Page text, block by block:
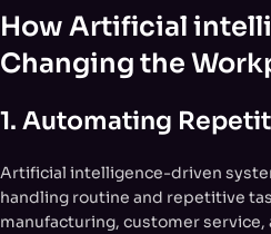
How Artificial
Changing the
1. Automating
Artificial intelligence-driven
handling routine and repetitive
manufacturing, customer